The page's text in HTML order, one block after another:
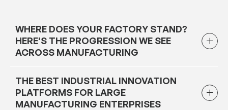
WHERE DOES YOUR FACTORY STAND?
HERE'S THE PROGRESSION WE SEE
ACROSS MANUFACTURING
THE BEST INDUSTRIAL INNOVATION
PLATFORMS FOR LARGE
MANUFACTURING ENTERPRISES